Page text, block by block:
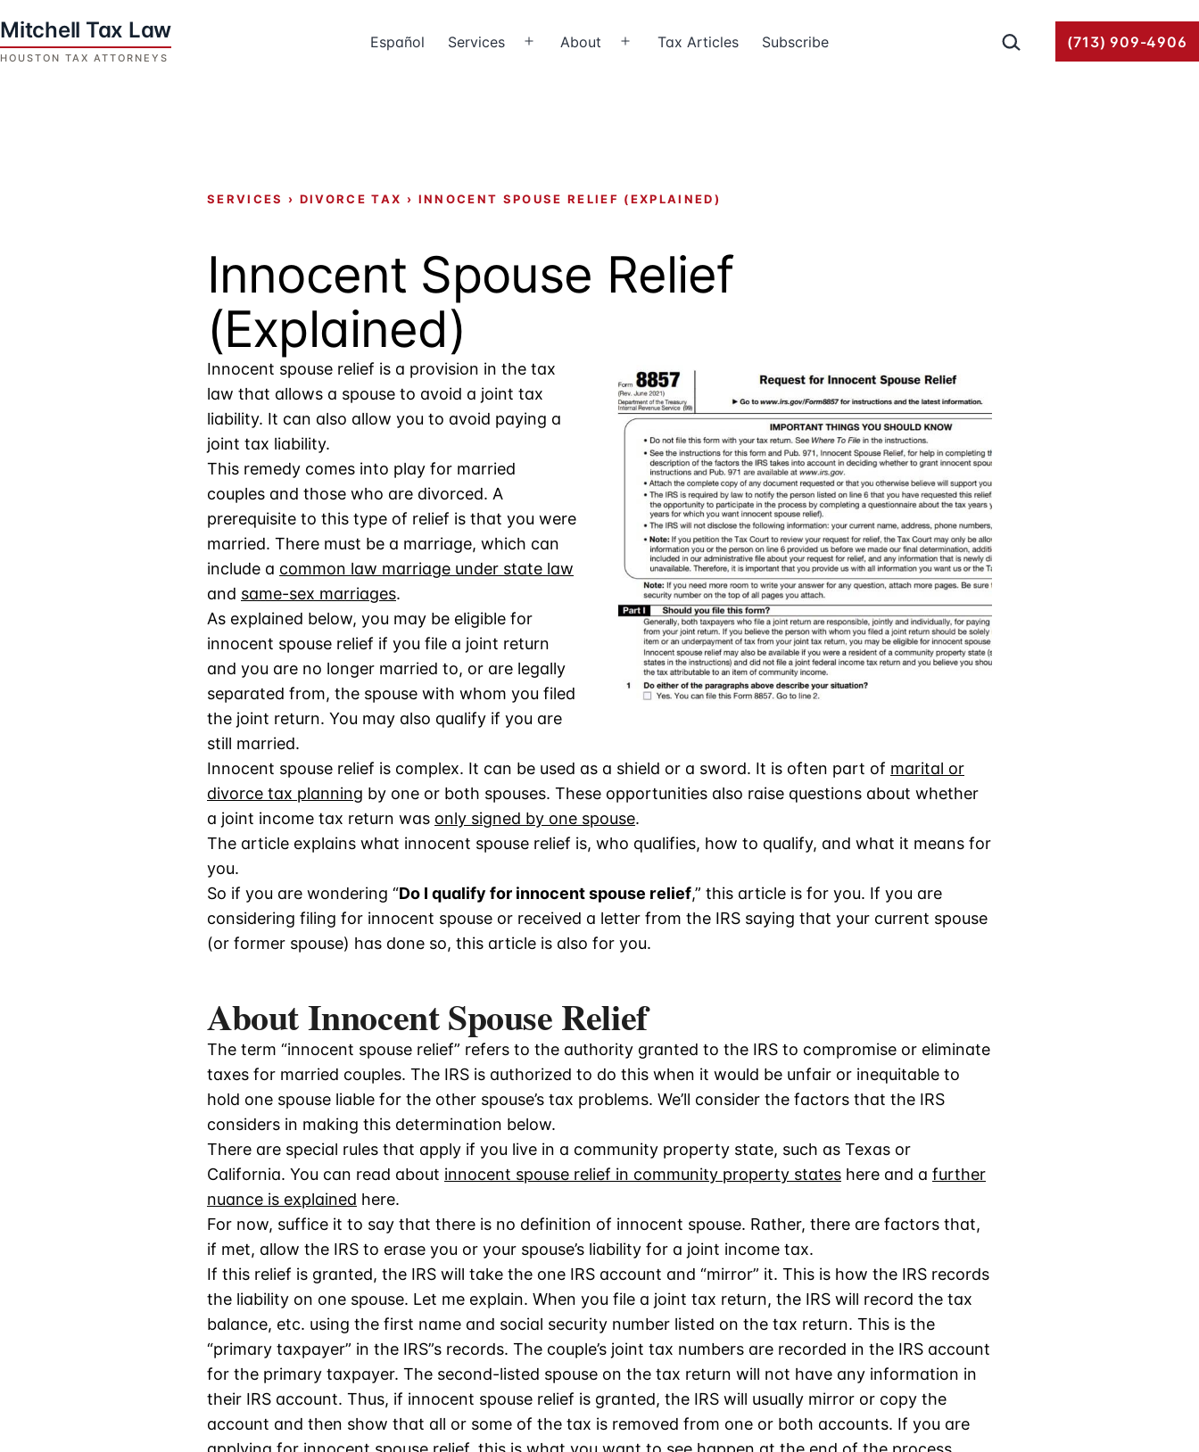
to
content
Español Services
OpenAbout
Open Tax Articles Subscribe Search… (713) 909-4906
SERVICES › DIVORCE TAX › INNOCENT SPOUSE RELIEF (EXPLAINED)
Innocent Spouse Relief
(Explained)
Innocent spouse relief is a provision in the tax
law that allows a spouse to avoid a joint tax
liability. It can also allow you to avoid paying a
joint tax liability.
This remedy comes into play for married
couples and those who are divorced. A
prerequisite to this type of relief is that you were
married. There must be a marriage, which can
include a common law marriage under state law
and same-sex marriages.
As explained below, you may be eligible for
innocent spouse relief if you file a joint return
and you are no longer married to, or are legally
separated from, the spouse with whom you filed
the joint return. You may also qualify if you are
still married.
Innocent spouse relief is complex. It can be used as a shield or a sword. It is often part of marital or
divorce tax planning by one or both spouses. These opportunities also raise questions about whether
a joint income tax return was only signed by one spouse.
The article explains what innocent spouse relief is, who qualifies, how to qualify, and what it means for
you.
So if you are wondering “Do I qualify for innocent spouse relief,” this article is for you. If you are
considering filing for innocent spouse or received a letter from the IRS saying that your current spouse
(or former spouse) has done so, this article is also for you.
About Innocent Spouse Relief
The term “innocent spouse relief” refers to the authority granted to the IRS to compromise or eliminate
taxes for married couples. The IRS is authorized to do this when it would be unfair or inequitable to
hold one spouse liable for the other spouse’s tax problems. We’ll consider the factors that the IRS
considers in making this determination below.
There are special rules that apply if you live in a community property state, such as Texas or
California. You can read about innocent spouse relief in community property states here and a further
nuance is explained here.
For now, suffice it to say that there is no definition of innocent spouse. Rather, there are factors that,
if met, allow the IRS to erase you or your spouse’s liability for a joint income tax.
If this relief is granted, the IRS will take the one IRS account and “mirror” it. This is how the IRS records
the liability on one spouse. Let me explain. When you file a joint tax return, the IRS will record the tax
balance, etc. using the first name and social security number listed on the tax return. This is the
“primary taxpayer” in the IRS”s records. The couple’s joint tax numbers are recorded in the IRS account
for the primary taxpayer. The second-listed spouse on the tax return will not have any information in
their IRS account. Thus, if innocent spouse relief is granted, the IRS will usually mirror or copy the
account and then show that all or some of the tax is removed from one or both accounts. If you are